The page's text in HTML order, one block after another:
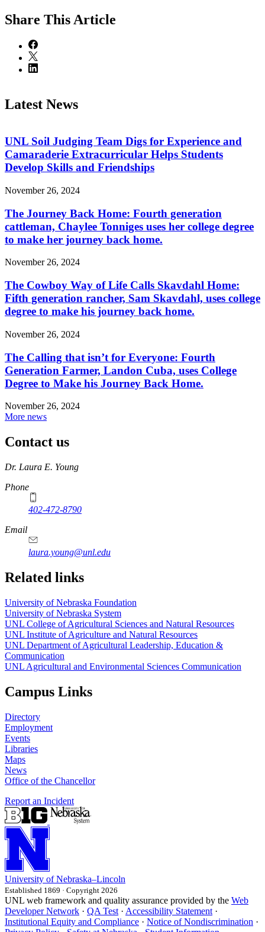
Share This Article
Latest News
UNL Soil Judging Team Digs for Experience and
Camaraderie Extracurricular Helps Students
Develop Skills and Friendships
November 26, 2024
The Journey Back Home: Fourth generation
cattleman, Chaylee Tonniges uses her college degree
to make her journey back home.
November 26, 2024
The Cowboy Way of Life Calls Skavdahl Home:
Fifth generation rancher, Sam Skavdahl, uses college
degree to make his journey back home.
November 26, 2024
The Calling that isn’t for Everyone: Fourth
Generation Farmer, Landon Cuba, uses College
Degree to Make his Journey Back Home.
November 26, 2024
More news
Contact us
https://
www.unl.edu
Dr. Laura E. Young
Phone
402-472-8790
Email
laura.young@unl.edu
Related links
University of Nebraska Foundation
University of Nebraska System
UNL College of Agricultural Sciences and Natural Resources
UNL Institute of Agriculture and Natural Resources
UNL Department of Agricultural Leadership, Education &
Communication
UNL Agricultural and Environmental Sciences Communication
Campus Links
Directory
Employment
Events
Libraries
Maps
News
Office of the Chancellor
Report an Incident
University of Nebraska–Lincoln
Established 1869 · Copyright 2026
UNL web framework and quality assurance provided by the Web
Developer Network · QA Test · Accessibility Statement ·
Institutional Equity and Compliance · Notice of Nondiscrimination ·